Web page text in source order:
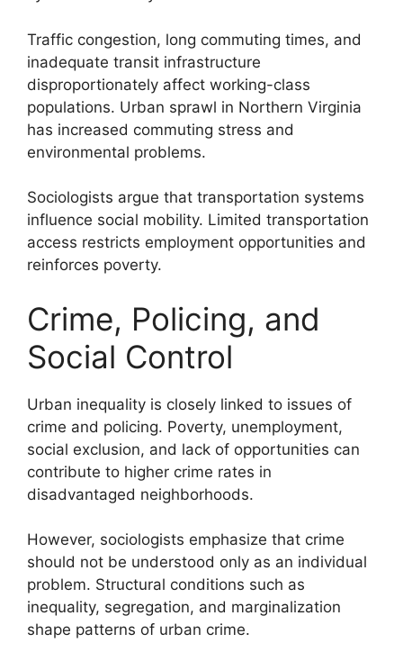
Traffic congestion, long commuting times, and
inadequate transit infrastructure
disproportionately affect working-class
populations. Urban sprawl in Northern Virginia
has increased commuting stress and
environmental problems.
Sociologists argue that transportation systems
influence social mobility. Limited transportation
access restricts employment opportunities and
reinforces poverty.
Crime, Policing, and
Social Control
Urban inequality is closely linked to issues of
crime and policing. Poverty, unemployment,
social exclusion, and lack of opportunities can
contribute to higher crime rates in
disadvantaged neighborhoods.
However, sociologists emphasize that crime
should not be understood only as an individual
problem. Structural conditions such as
inequality, segregation, and marginalization
shape patterns of urban crime.